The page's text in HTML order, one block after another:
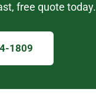
free quote today.
1809